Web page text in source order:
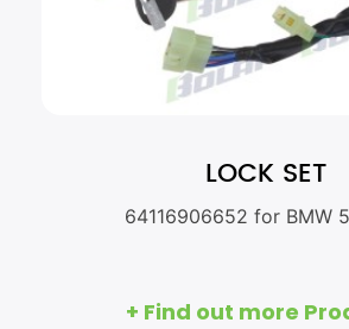
LOCK SET
64116906652 for BMW
+ Find out more